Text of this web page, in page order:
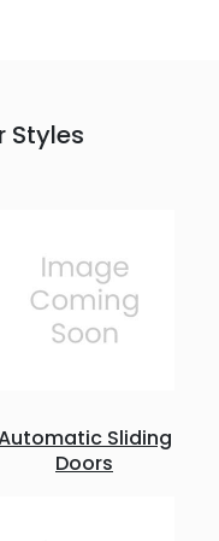
Styles
Sliding
Doors